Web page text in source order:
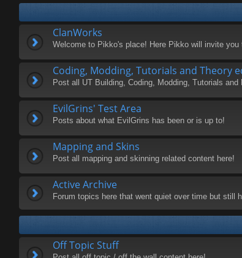
ClanWorks
Welcome to Pikko's place! Here Pikko will invite
Coding, Modding, Tutorials and Theory
Post all UT Building, Coding, Modding, Tutorials and
EvilGrins' Test Area
Posts about what EvilGrins has been or is up to!
Mapping and Skins
Post all mapping and skinning related content here!
Active Archive
Forum topics here that went quiet over time but still
Off Topic Stuff